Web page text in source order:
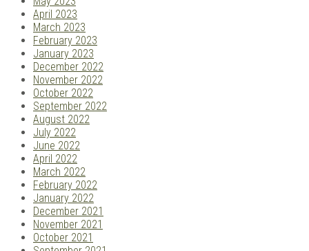
April 2023
March 2023
February 2023
January 2023
December 2022
November 2022
October 2022
September 2022
August 2022
July 2022
June 2022
April 2022
March 2022
February 2022
January 2022
December 2021
November 2021
October 2021